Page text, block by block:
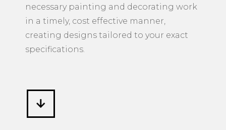
necessary painting and decorating work
in a timely, cost effective manner,
creating designs tailored to your exact
specifications.